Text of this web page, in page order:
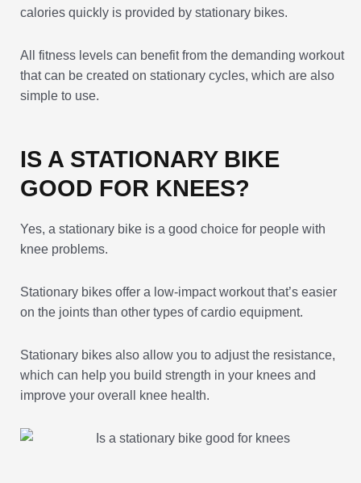
calories quickly is provided by stationary bikes.
All fitness levels can benefit from the demanding workout
that can be created on stationary cycles, which are also
simple to use.
IS A STATIONARY BIKE
GOOD FOR KNEES?
Yes, a stationary bike is a good choice for people with
knee problems.
Stationary bikes offer a low-impact workout that’s easier
on the joints than other types of cardio equipment.
Stationary bikes also allow you to adjust the resistance,
which can help you build strength in your knees and
improve your overall knee health.